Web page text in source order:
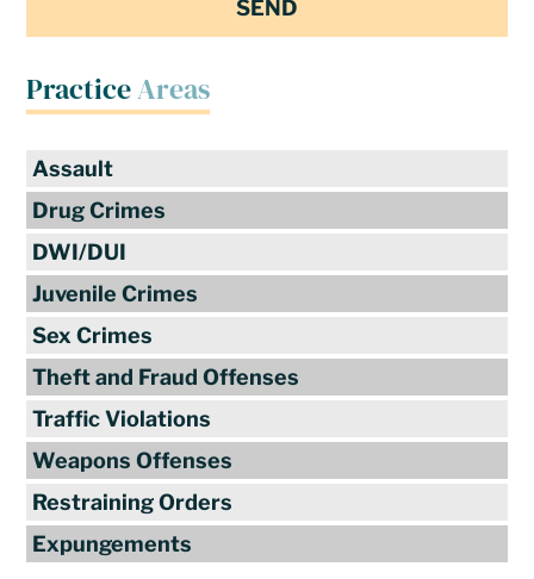
PracticeAreas
Assault
Drug Crimes
DWI/DUI
Juvenile Crimes
Sex Crimes
Theft and Fraud Offenses
Traffic Violations
Weapons Offenses
Restraining Orders
Expungements